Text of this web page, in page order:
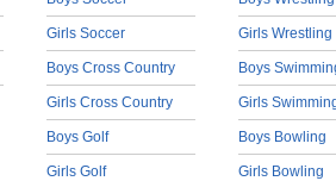
Girls Soccer
Boys Cross Country
Girls Cross Country
Boys Golf
Girls Golf
Girls Wrestling
Boys
Girls
Boys Bowling
Girls Bowling